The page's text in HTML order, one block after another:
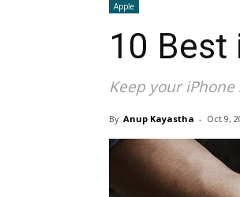
Apple
10 Best
Keep your
By Anup Kayastha - Oct 9,